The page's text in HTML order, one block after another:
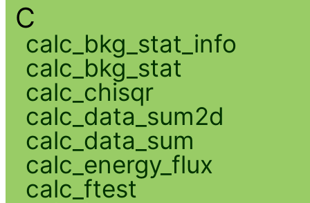
C
calc_bkg_stat_info
calc_bkg_stat
calc_chisqr
calc_data_sum2d
calc_data_sum
calc_energy_flux
calc_ftest